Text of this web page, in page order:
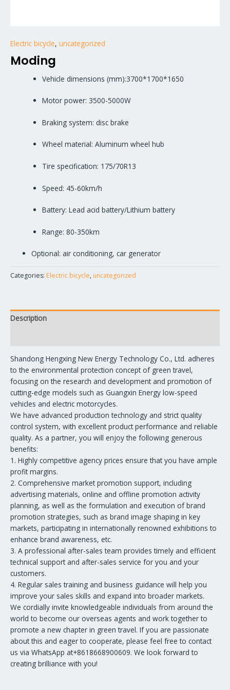
Electric bicycle, uncategorized
Moding
Vehicle dimensions (mm):3700*1700*1650
Motor power: 3500-5000W
Braking system: disc brake
Wheel material: Aluminum wheel hub
Tire specification: 175/70R13
Speed: 45-60km/h
Battery: Lead acid battery/Lithium battery
Range: 80-350km
Optional: air conditioning, car generator
Categories: Electric bicycle, uncategorized
Description
Shandong Hengxing New Energy Technology Co., Ltd. adheres
to the environmental protection concept of green travel,
focusing on the research and development and promotion of
cutting-edge models such as Guangxin Energy low-speed
vehicles and electric motorcycles.
We have advanced production technology and strict quality
control system, with excellent product performance and reliable
quality. As a partner, you will enjoy the following generous
benefits:
1. Highly competitive agency prices ensure that you have ample
profit margins.
2. Comprehensive market promotion support, including
advertising materials, online and offline promotion activity
planning, as well as the formulation and execution of brand
promotion strategies, such as brand image shaping in key
markets, participating in internationally renowned exhibitions to
enhance brand awareness, etc.
3. A professional after-sales team provides timely and efficient
technical support and after-sales service for you and your
customers.
4. Regular sales training and business guidance will help you
improve your sales skills and expand into broader markets.
We cordially invite knowledgeable individuals from around the
world to become our overseas agents and work together to
promote a new chapter in green travel. If you are passionate
about this and eager to cooperate, please feel free to contact
us via WhatsApp at+8618668900609. We look forward to
creating brilliance with you!